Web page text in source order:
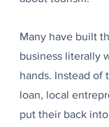
Many have built
business literally
hands. Instead of
loan, local
put their back